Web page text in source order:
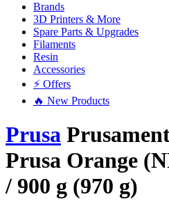
Brands
3D Printers & More
Spare Parts & Upgrades
Filaments
Resin
Accessories
⚡ Offers
🔥 New Products
Prusa
Prusa Orange
/ 900 g (970 g)